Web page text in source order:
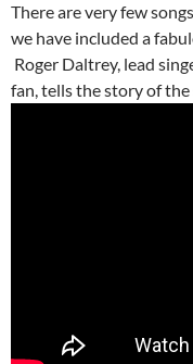
There are very few
we have included a
Roger Daltrey, lead
fan, tells the story of the